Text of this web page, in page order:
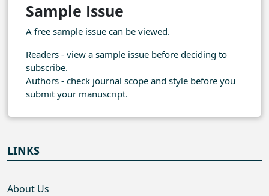
Sample Issue
A free sample issue can be viewed.
Readers - view a sample issue before deciding to
subscribe.
Authors - check journal scope and style before you
submit your manuscript.
LINKS
About Us